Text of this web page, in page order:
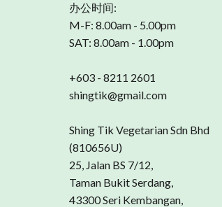
办公时间:
M-F: 8.00am - 5.00pm
SAT: 8.00am - 1.00pm
+603 - 8211 2601
shingtik@gmail.com
Shing Tik Vegetarian Sdn Bhd
(810656U)
25, Jalan BS 7/12,
Taman Bukit Serdang,
43300 Seri Kembangan,